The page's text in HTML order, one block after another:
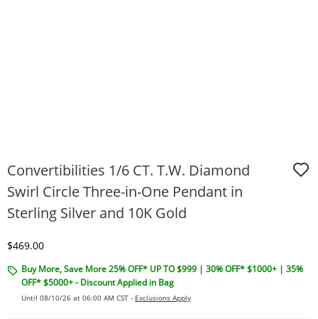
Convertibilities 1/6 CT. T.W. Diamond
Swirl Circle Three-in-One Pendant in
Sterling Silver and 10K Gold
Discounted Price
$469.00
Buy More, Save More 25% OFF* UP TO $999 | 30% OFF* $1000+ | 35%
OFF* $5000+ - Discount Applied in Bag
Until 08/10/26 at 06:00 AM CST - Exclusions Apply